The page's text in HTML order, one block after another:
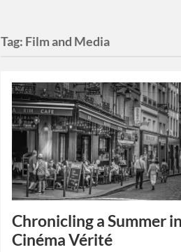
Tag: Film and Media
Chronicling a Summer in
Cinéma Vérité